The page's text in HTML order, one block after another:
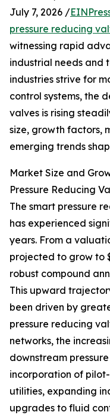
July 7, 2026 /
pressure reducing
witnessing rapid
industrial needs and
industries strive for
control systems, the
valves is rising
size, growth factors,
emerging trends
Market Size and
Pressure Reducing
The smart pressure
has experienced
years. From a
projected to grow to
robust compound
This upward
been driven by
pressure reducing
networks, the
downstream
incorporation of
utilities, expanding
upgrades to fluid